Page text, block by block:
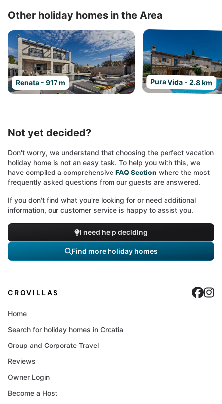
Other holiday homes in the Area
Renata - 917 m Pura Vida - 2.8 km
Not yet decided?
Don't worry, we understand that choosing the perfect vacation
holiday home is not an easy task. To help you with this, we
have compiled a comprehensive FAQ Section where the most
frequently asked questions from our guests are answered.
If you don't find what you're looking for or need additional
information, our customer service is happy to assist you.
I need help deciding
Find more holiday homes
CROVILLAS
Home
Search for holiday homes in Croatia
Group and Corporate Travel
Reviews
Owner Login
Become a Host